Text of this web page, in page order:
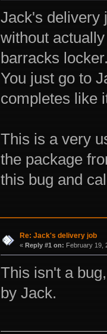
Jack's delivery
without
barracks
You just go to
completes like
This is a very
the package
this bug and
Re: Jack's delivery job
« Reply #1 on: February 19,
This isn't a
by Jack.